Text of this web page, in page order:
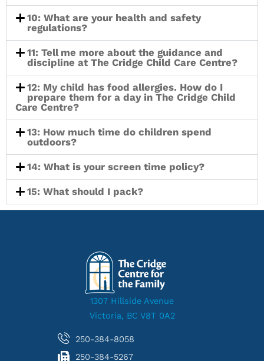
10: What are your health and safety
regulations?
11: Tell me more about the guidance and
discipline at The Cridge Child Care Centre?
12: My child has food allergies. How do I
prepare them for a day in The Cridge Child
Care Centre?
13: How much time do children spend
outdoors?
14: What is your screen time policy?
15: What should I pack?
1307 Hillside Avenue
Victoria, BC V8T 0A2
250-384-8058
250-384-5267